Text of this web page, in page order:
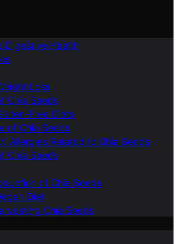
Digestive Health
Loss
Chia Seeds
Free Diets
of Chia Seeds
Allergies Related to Chia Seeds
Chia Seeds
of Chia Seeds
Diet
Chia Seeds